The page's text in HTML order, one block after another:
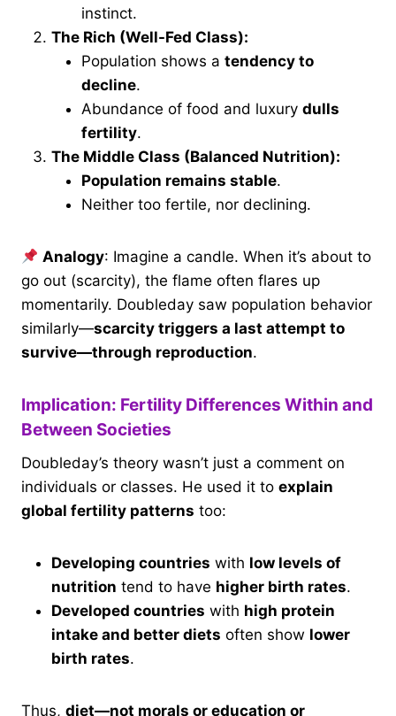
instinct.
The Rich (Well-Fed Class):
Population shows a tendency to
decline.
Abundance of food and luxury dulls
fertility.
The Middle Class (Balanced Nutrition):
Population remains stable.
Neither too fertile, nor declining.
Analogy: Imagine a candle. When it’s about to
go out (scarcity), the flame often flares up
momentarily. Doubleday saw population behavior
similarly—scarcity triggers a last attempt to
survive—through reproduction.
Implication: Fertility Differences Within and
Between Societies
Doubleday’s theory wasn’t just a comment on
individuals or classes. He used it to explain
global fertility patterns too:
Developing countries with low levels of
nutrition tend to have higher birth rates.
Developed countries with high protein
intake and better diets often show lower
birth rates.
Thus, diet—not morals or education or